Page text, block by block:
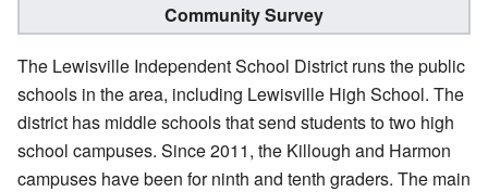
Community Survey
The Lewisville Independent School District runs the public
schools in the area, including Lewisville High School. The
district has middle schools that send students to two high
school campuses. Since 2011, the Killough and Harmon
campuses have been for ninth and tenth graders. The main